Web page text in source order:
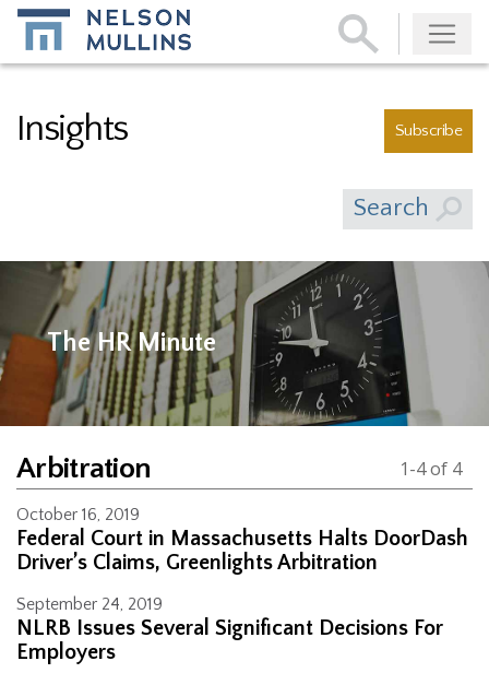
Subscribe
Insights Subscribe
Search
The HR Minute
Arbitration 1-4 of 4
October 16, 2019
Federal Court in Massachusetts Halts DoorDash
Driver’s Claims, Greenlights Arbitration
September 24, 2019
NLRB Issues Several Significant Decisions For
Employers